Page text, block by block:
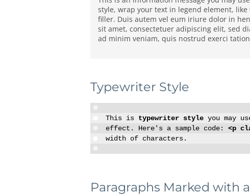
style, wrap your text in legend element, like
filler. Duis autem vel eum iriure dolor in
sit amet, consectetuer adipiscing elit, sed
ad minim veniam, quis nostrud exerci
Typewriter Style
This is typewriter style you may
effect. Here's a sample code: <p
width of characters.
Paragraphs Marked with